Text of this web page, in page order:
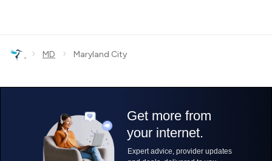
› MD › Maryland City